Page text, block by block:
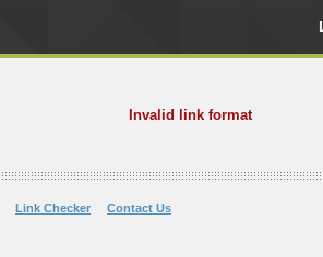
Invalid link format
Link Checker Contact Us